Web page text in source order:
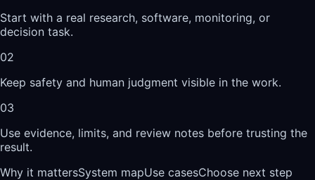
Start with a real research, software, monitoring, or
decision task.
02
Keep safety and human judgment visible in the work.
03
Use evidence, limits, and review notes before trusting the
result.
Why it mattersSystem mapUse casesChoose next step